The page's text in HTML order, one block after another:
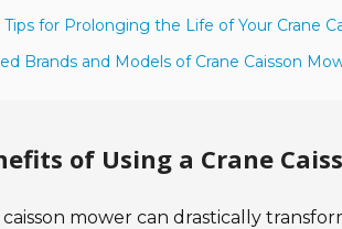
for Prolonging the Life of Your Crane
Brands and Models of Crane Caisson
of Using a Crane
caisson mower can drastically